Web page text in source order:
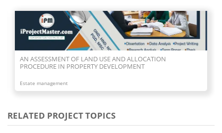
AN ASSESSMENT OF LAND USE AND ALLOCATION
PROCEDURE IN PROPERTY DEVELOPMENT
Estate management
RELATED PROJECT TOPICS